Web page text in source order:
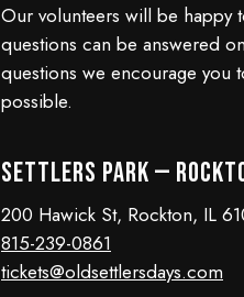
Our volunteers will be happy
questions can be answered
questions we encourage you
possible.
Settlers Park —
200 Hawick St, Rockton, IL
815-239-0861
tickets@oldsettlersdays.com